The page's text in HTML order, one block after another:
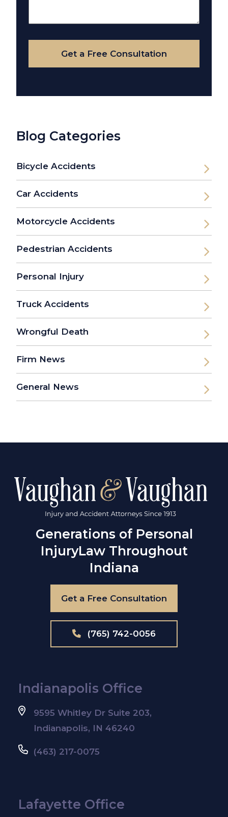
Your
Case
Get a Free Consultation
Blog Categories
Bicycle Accidents
Car Accidents
Motorcycle Accidents
Pedestrian Accidents
Personal Injury
Truck Accidents
Wrongful Death
Firm News
General News
Generations of Personal
InjuryLaw Throughout
Indiana
Get a Free Consultation
(765) 742-0056
Indianapolis Office
9595 Whitley Dr Suite 203,
Indianapolis, IN 46240
(463) 217-0075
Lafayette Office